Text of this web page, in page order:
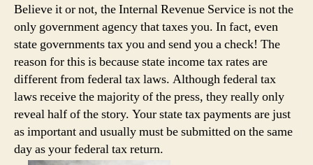
Believe it or not, the Internal Revenue Service is not the
only government agency that taxes you. In fact, even
state governments tax you and send you a check! The
reason for this is because state income tax rates are
different from federal tax laws. Although federal tax
laws receive the majority of the press, they really only
reveal half of the story. Your state tax payments are just
as important and usually must be submitted on the same
day as your federal tax return.